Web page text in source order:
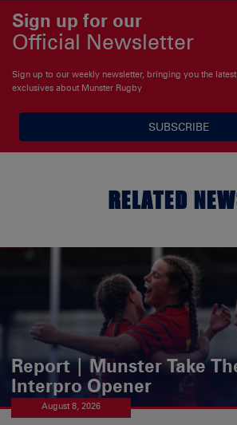
Sign up for our
Official Newsletter
Sign up to our weekly newsletter, bringing you the
exclusives about Munster Rugby
SUBSCRIBE
RELATED
Report | Munster Take
Interpro Opener
August 8, 2026